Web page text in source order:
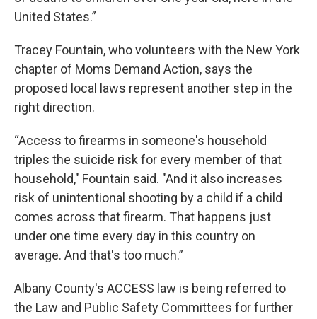
United States.”
Tracey Fountain, who volunteers with the New York
chapter of Moms Demand Action, says the
proposed local laws represent another step in the
right direction.
“Access to firearms in someone's household
triples the suicide risk for every member of that
household," Fountain said. "And it also increases
risk of unintentional shooting by a child if a child
comes across that firearm. That happens just
under one time every day in this country on
average. And that's too much.”
Albany County's ACCESS law is being referred to
the Law and Public Safety Committees for further